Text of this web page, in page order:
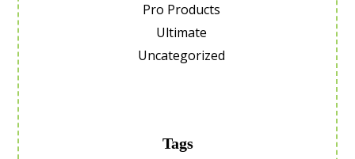
Pro Products
Ultimate
Uncategorized
Tags